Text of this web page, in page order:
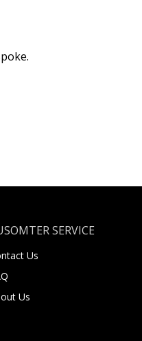
SERVICE
Us
Us